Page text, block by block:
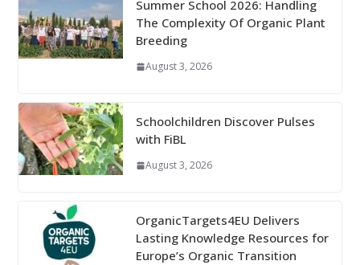
Summer School 2026: Handling
The Complexity Of Organic Plant
Breeding
August 3, 2026
Schoolchildren Discover Pulses
with FiBL
August 3, 2026
OrganicTargets4EU Delivers
Lasting Knowledge Resources for
Europe’s Organic Transition